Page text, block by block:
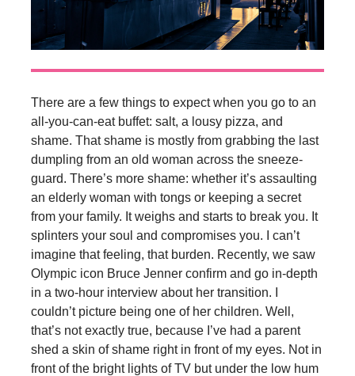
There are a few things to expect when you go to an
all-you-can-eat buffet: salt, a lousy pizza, and
shame. That shame is mostly from grabbing the last
dumpling from an old woman across the sneeze-
guard. There’s more shame: whether it’s assaulting
an elderly woman with tongs or keeping a secret
from your family. It weighs and starts to break you. It
splinters your soul and compromises you. I can’t
imagine that feeling, that burden. Recently, we saw
Olympic icon Bruce Jenner confirm and go in-depth
in a two-hour interview about her transition. I
couldn’t picture being one of her children. Well,
that’s not exactly true, because I’ve had a parent
shed a skin of shame right in front of my eyes. Not in
front of the bright lights of TV but under the low hum